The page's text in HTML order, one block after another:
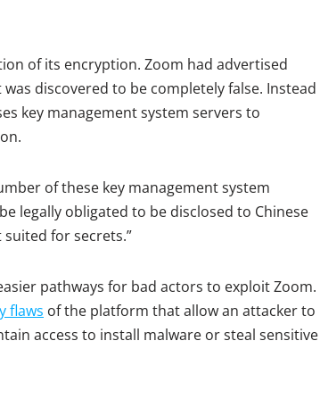
of its encryption. Zoom had advertised
discovered to be completely false. Instead
key management system servers to
of these key management system
legally obligated to be disclosed to Chinese
for secrets.”
pathways for bad actors to exploit Zoom.
flaws of the platform that allow an attacker to
access to install malware or steal sensitive